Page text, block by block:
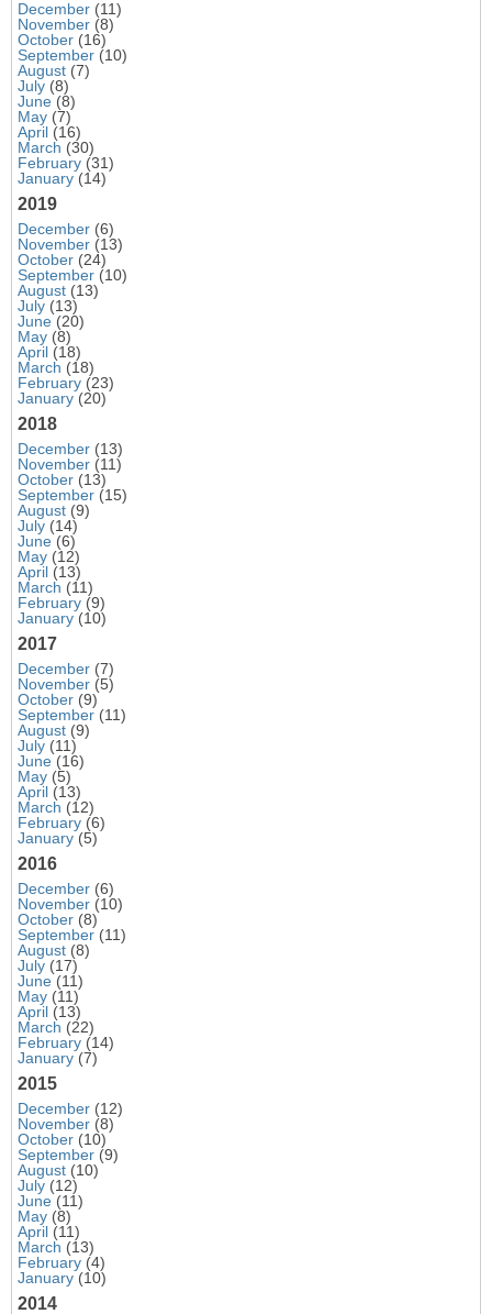
December (11)
November (8)
October (16)
September (10)
August (7)
July (8)
June (8)
May (7)
April (16)
March (30)
February (31)
January (14)
2019
December (6)
November (13)
October (24)
September (10)
August (13)
July (13)
June (20)
May (8)
April (18)
March (18)
February (23)
January (20)
2018
December (13)
November (11)
October (13)
September (15)
August (9)
July (14)
June (6)
May (12)
April (13)
March (11)
February (9)
January (10)
2017
December (7)
November (5)
October (9)
September (11)
August (9)
July (11)
June (16)
May (5)
April (13)
March (12)
February (6)
January (5)
2016
December (6)
November (10)
October (8)
September (11)
August (8)
July (17)
June (11)
May (11)
April (13)
March (22)
February (14)
January (7)
2015
December (12)
November (8)
October (10)
September (9)
August (10)
July (12)
June (11)
May (8)
April (11)
March (13)
February (4)
January (10)
2014